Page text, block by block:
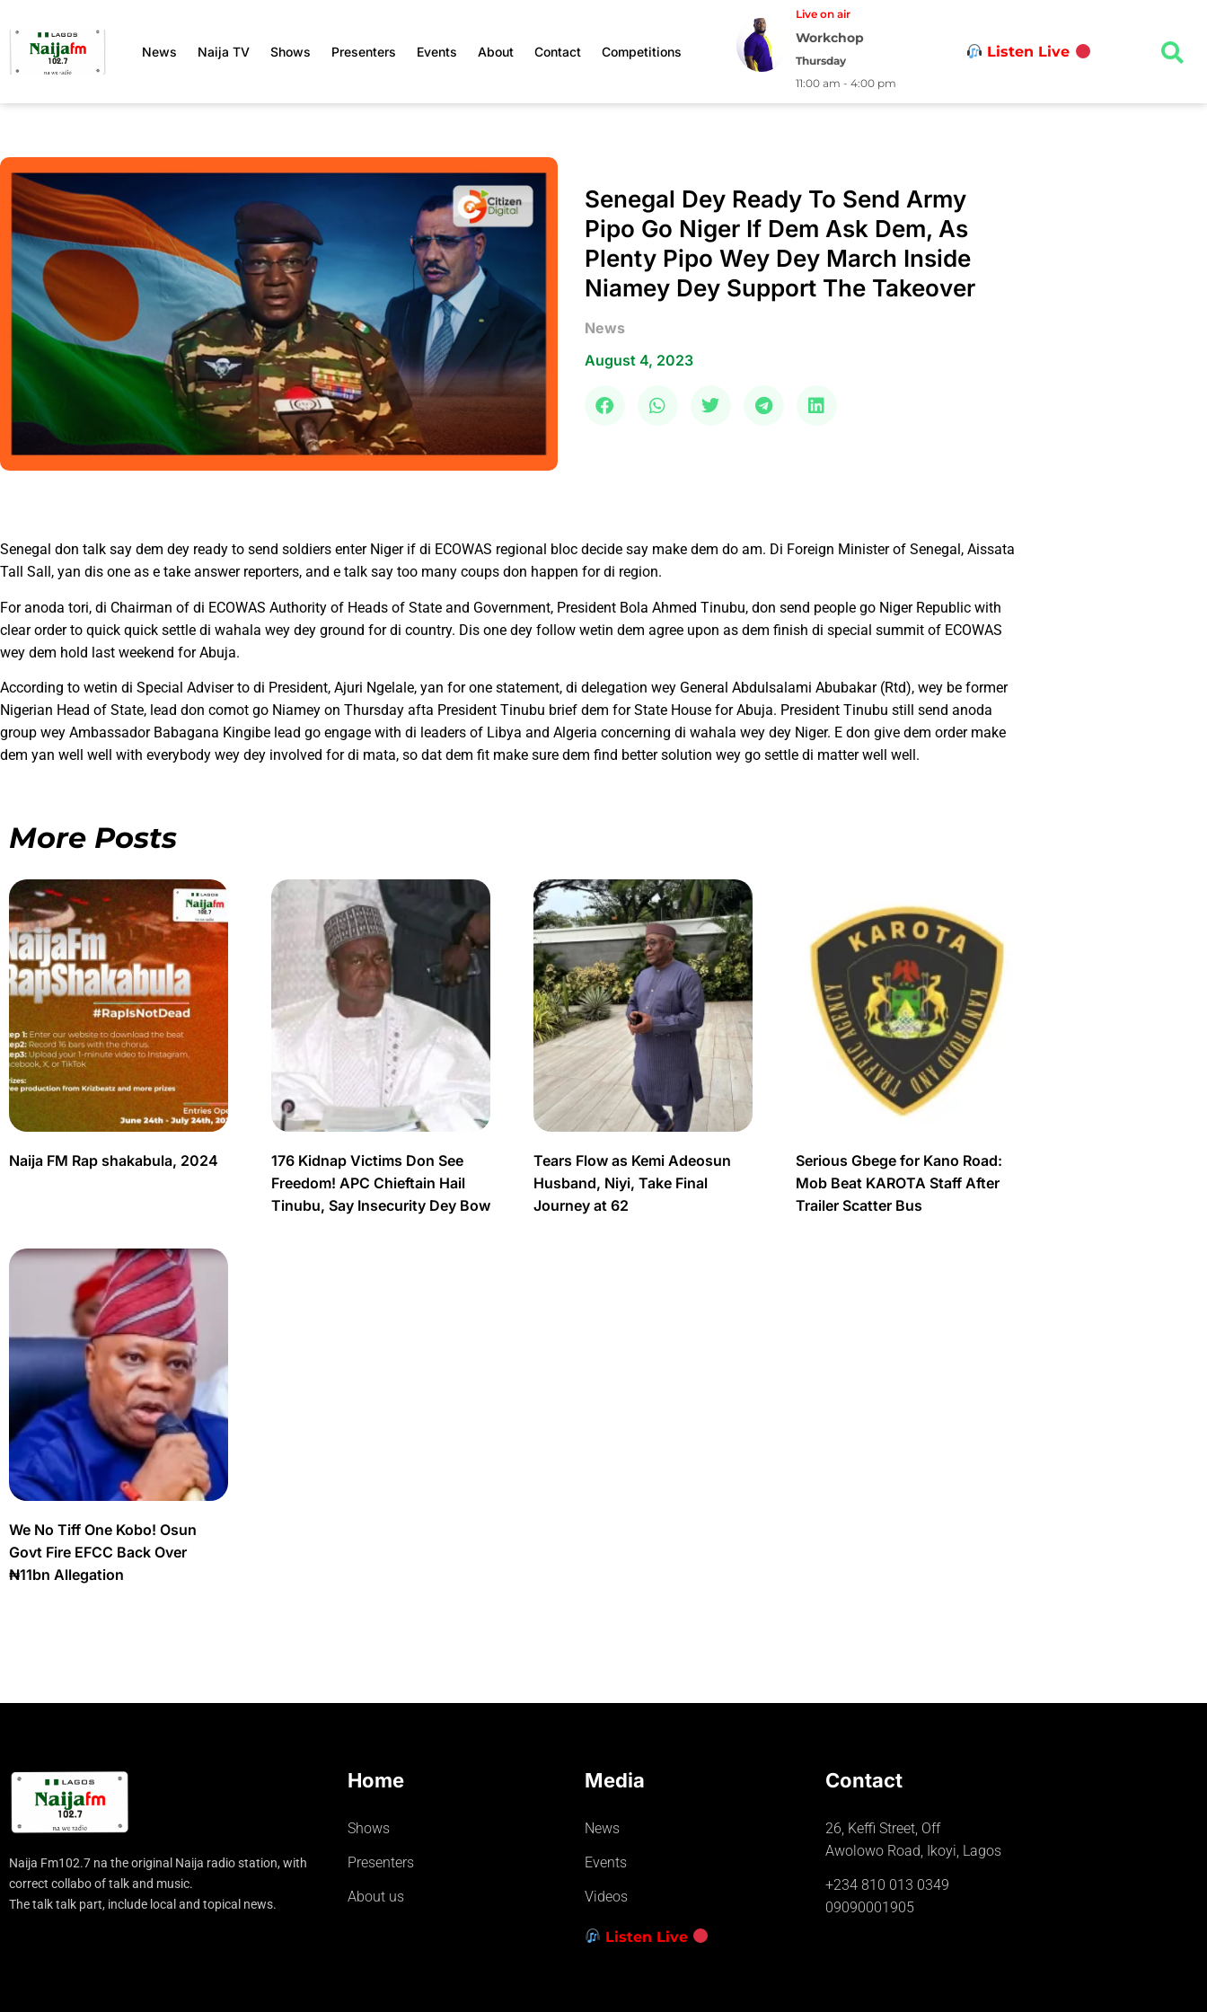
News Naija TV Shows Presenters Events About Contact Competitions
Live on air
Workchop
Thursday
11:00 am - 4:00 pm
Listen Live
Senegal Dey Ready To Send Army
Pipo Go Niger If Dem Ask Dem, As
Plenty Pipo Wey Dey March Inside
Niamey Dey Support The Takeover
News
August 4, 2023
Senegal don talk say dem dey ready to send soldiers enter Niger if di ECOWAS regional bloc decide say make dem do am. Di Foreign Minister of Senegal, Aissata
Tall Sall, yan dis one as e take answer reporters, and e talk say too many coups don happen for di region.
For anoda tori, di Chairman of di ECOWAS Authority of Heads of State and Government, President Bola Ahmed Tinubu, don send people go Niger Republic with
clear order to quick quick settle di wahala wey dey ground for di country. Dis one dey follow wetin dem agree upon as dem finish di special summit of ECOWAS
wey dem hold last weekend for Abuja.
According to wetin di Special Adviser to di President, Ajuri Ngelale, yan for one statement, di delegation wey General Abdulsalami Abubakar (Rtd), wey be former
Nigerian Head of State, lead don comot go Niamey on Thursday afta President Tinubu brief dem for State House for Abuja. President Tinubu still send anoda
group wey Ambassador Babagana Kingibe lead go engage with di leaders of Libya and Algeria concerning di wahala wey dey Niger. E don give dem order make
dem yan well well with everybody wey dey involved for di mata, so dat dem fit make sure dem find better solution wey go settle di matter well well.
More Posts
Naija FM Rap shakabula, 2024
176 Kidnap Victims Don See
Freedom! APC Chieftain Hail
Tinubu, Say Insecurity Dey Bow
Tears Flow as Kemi Adeosun
Husband, Niyi, Take Final
Journey at 62
Serious Gbege for Kano Road:
Mob Beat KAROTA Staff After
Trailer Scatter Bus
We No Tiff One Kobo! Osun
Govt Fire EFCC Back Over
₦11bn Allegation
Naija Fm102.7 na the original Naija radio station, with
correct collabo of talk and music.
The talk talk part, include local and topical news.
Home
Shows
Presenters
About us
Media
News
Events
Videos
Listen Live
Contact
26, Keffi Street, Off
Awolowo Road, Ikoyi, Lagos
+234 810 013 0349
09090001905